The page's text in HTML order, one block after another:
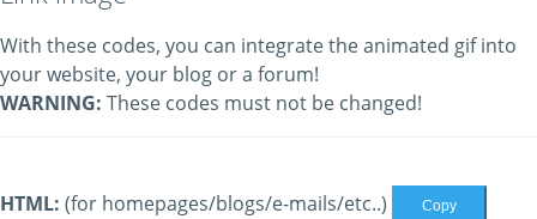
With these codes, you can integrate the animated gif into
your website, your blog or a forum!
WARNING: These codes must not be changed!
HTML: (for homepages/blogs/e-mails/etc..) Copy